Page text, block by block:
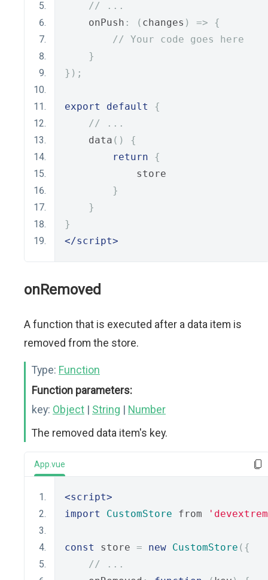
// ...
    onPush
: ( changes ) =>
{
// Your code goes here
}
});
export default
{
// ...
    data
()
{
return
{
            store
}
}
}
</script>
onRemoved
A function that is executed after a data item is
removed from the store.
Type: Function
Function parameters:
key: Object | String | Number
The removed data item's key.
App.vue
<script>
import
CustomStore from
const store = new CustomStore ({
// ...